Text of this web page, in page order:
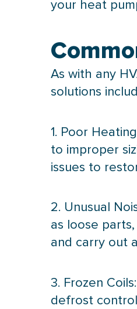
your heat
As with any
solutions
1. Poor
to improper
issues to
2. Unusual
as loose
and carry out
3. Frozen
defrost